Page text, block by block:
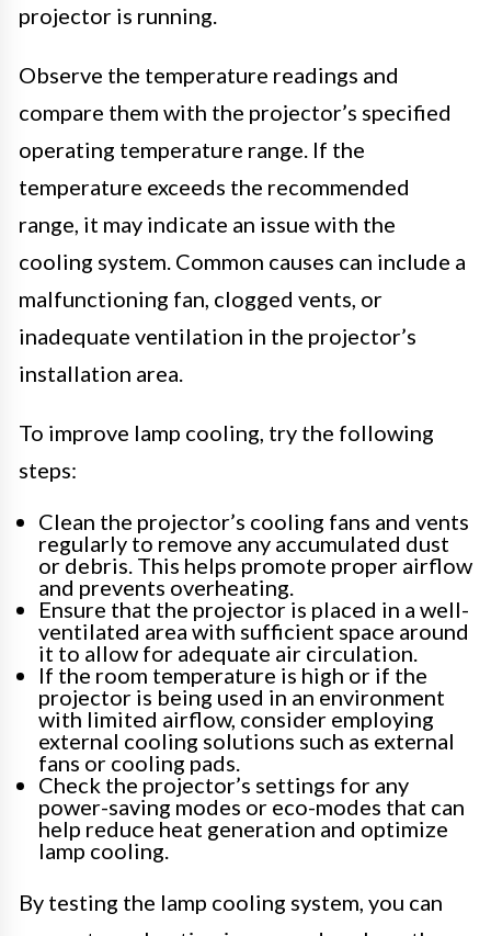
projector is running.
Observe the temperature readings and
compare them with the projector’s specified
operating temperature range. If the
temperature exceeds the recommended
range, it may indicate an issue with the
cooling system. Common causes can include a
malfunctioning fan, clogged vents, or
inadequate ventilation in the projector’s
installation area.
To improve lamp cooling, try the following
steps:
Clean the projector’s cooling fans and vents
regularly to remove any accumulated dust
or debris. This helps promote proper airflow
and prevents overheating.
Ensure that the projector is placed in a well-
ventilated area with sufficient space around
it to allow for adequate air circulation.
If the room temperature is high or if the
projector is being used in an environment
with limited airflow, consider employing
external cooling solutions such as external
fans or cooling pads.
Check the projector’s settings for any
power-saving modes or eco-modes that can
help reduce heat generation and optimize
lamp cooling.
By testing the lamp cooling system, you can